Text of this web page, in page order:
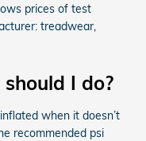
prices of test
treadwear,
I do?
when it doesn’t
recommended psi